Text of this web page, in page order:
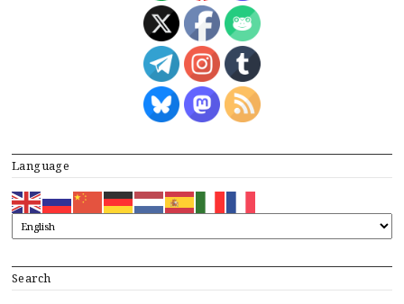
Language
Search